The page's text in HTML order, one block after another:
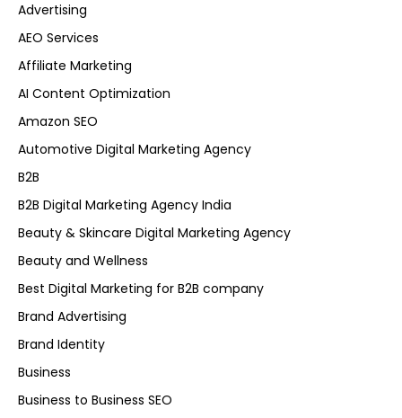
Advertising
AEO Services
Affiliate Marketing
AI Content Optimization
Amazon SEO
Automotive Digital Marketing Agency
B2B
B2B Digital Marketing Agency India
Beauty & Skincare Digital Marketing Agency
Beauty and Wellness
Best Digital Marketing for B2B company
Brand Advertising
Brand Identity
Business
Business to Business SEO